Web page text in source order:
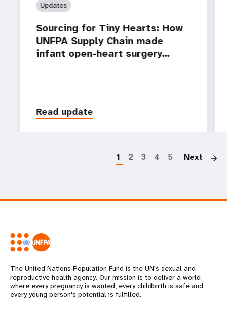
Updates
Sourcing for Tiny Hearts: How
UNFPA Supply Chain made
infant open-heart surgery…
Read update
1 2 3 4 5 Next
The United Nations Population Fund is the UN's sexual and
reproductive health agency. Our mission is to deliver a world
where every pregnancy is wanted, every childbirth is safe and
every young person's potential is fulfilled.